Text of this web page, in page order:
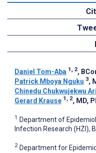
Daniel Tom-Aba 1, 2,
Patrick Mboya Nguku 3,
Chinedu Chukwujekwu
Gerard Krause 1, 2, MD,
1 Department of
Infection Research (HZI),
2 Department for